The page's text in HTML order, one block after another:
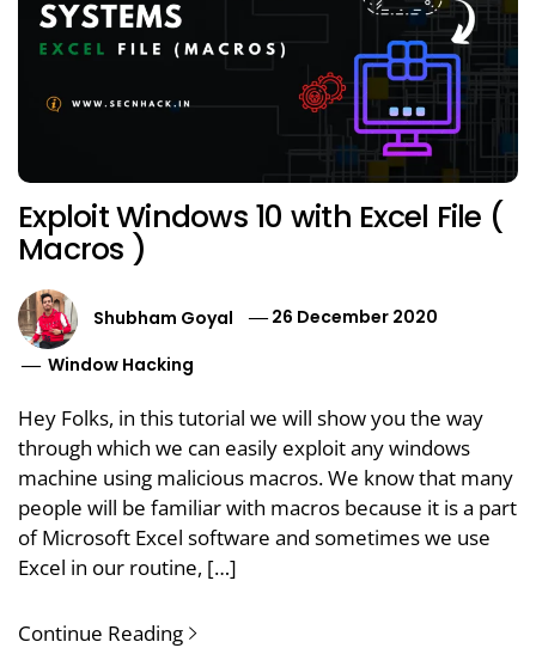
Exploit Windows 10 with Excel File (
Macros )
Shubham Goyal
26 December 2020
Window Hacking
Hey Folks, in this tutorial we will show you the way
through which we can easily exploit any windows
machine using malicious macros. We know that many
people will be familiar with macros because it is a part
of Microsoft Excel software and sometimes we use
Excel in our routine, […]
Continue Reading